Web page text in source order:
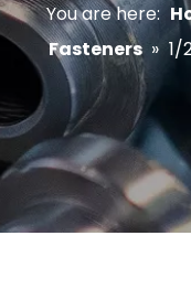
You are here:
Fasteners » 1/